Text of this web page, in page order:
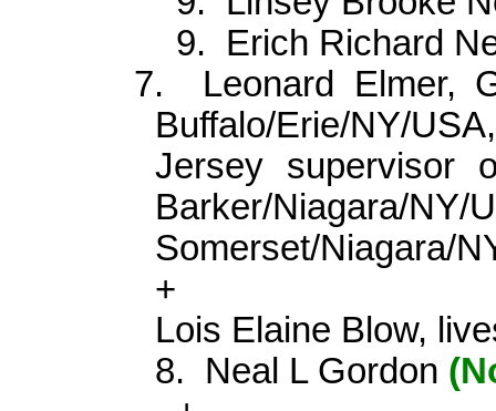
9.
Erich Richard
7.
Leonard Elmer,
Buffalo/Erie/NY/
Jersey supervisor
Barker/Niagara/
Somerset/Niagara/
+
Lois Elaine Blow,
8.
Neal L Gordon